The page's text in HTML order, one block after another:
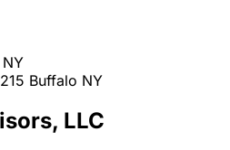
NY
Buffalo NY
LLC